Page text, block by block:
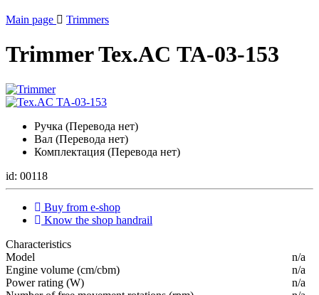
Main page Trimmers
Trimmer Tex.AC ТА-03-153
Ручка (Перевода нет)
Вал (Перевода нет)
Комплектация (Перевода нет)
id: 00118
Buy from e-shop
Know the shop handrail
Characteristics
Мodel
n/a
Engine volume (cm/cbm)
n/a
Power rating (W)
n/a